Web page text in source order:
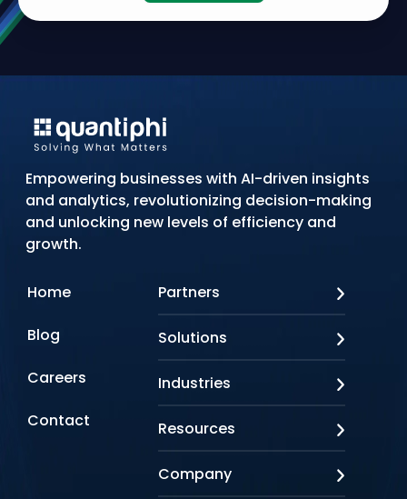
Empowering businesses with AI-driven insights
and analytics, revolutionizing decision-making
and unlocking new levels of efficiency and
growth.
Home
Blog
Careers
Contact
Partners
Looker
Oracle
Snowflake
Solutions
Doc AI
Agentic AI
Industries
Lifesciences
Resources
Events & Webinars
Company